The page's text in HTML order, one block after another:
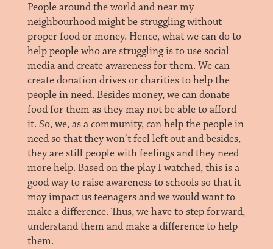
People around the world and near my
neighbourhood might be struggling without
proper food or money. Hence, what we can do to
help people who are struggling is to use social
media and create awareness for them. We can
create donation drives or charities to help the
people in need. Besides money, we can donate
food for them as they may not be able to afford
it. So, we, as a community, can help the people in
need so that they won’t feel left out and besides,
they are still people with feelings and they need
more help. Based on the play I watched, this is a
good way to raise awareness to schools so that it
may impact us teenagers and we would want to
make a difference. Thus, we have to step forward,
understand them and make a difference to help
them.